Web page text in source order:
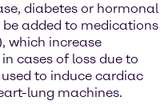
diabetes or hormonal
added to medications
which increase
cases of loss due to
to induce cardiac
lung machines.